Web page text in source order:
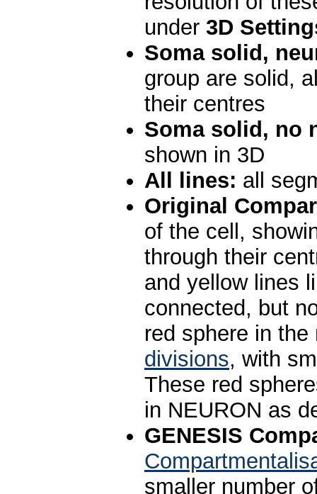
under 3D
Soma solid,
group are solid,
their centres
Soma solid, no
shown in 3D
All lines: all
Original
of the cell,
through their
and yellow lines
connected, but
red sphere in
divisions, with
These red
in NEURON as
GENESIS
smaller number